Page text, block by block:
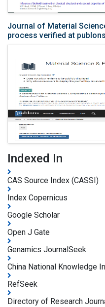
Journal of Material
process verified at publons
Indexed In
CAS Source Index (CASSI)
Index Copernicus
Google Scholar
Open J Gate
Genamics JournalSeek
China National Knowledge
RefSeek
Directory of Research